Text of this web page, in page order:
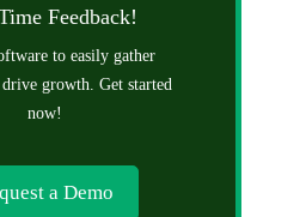
Feedback!
to easily gather
growth. Get started
now!
a Demo